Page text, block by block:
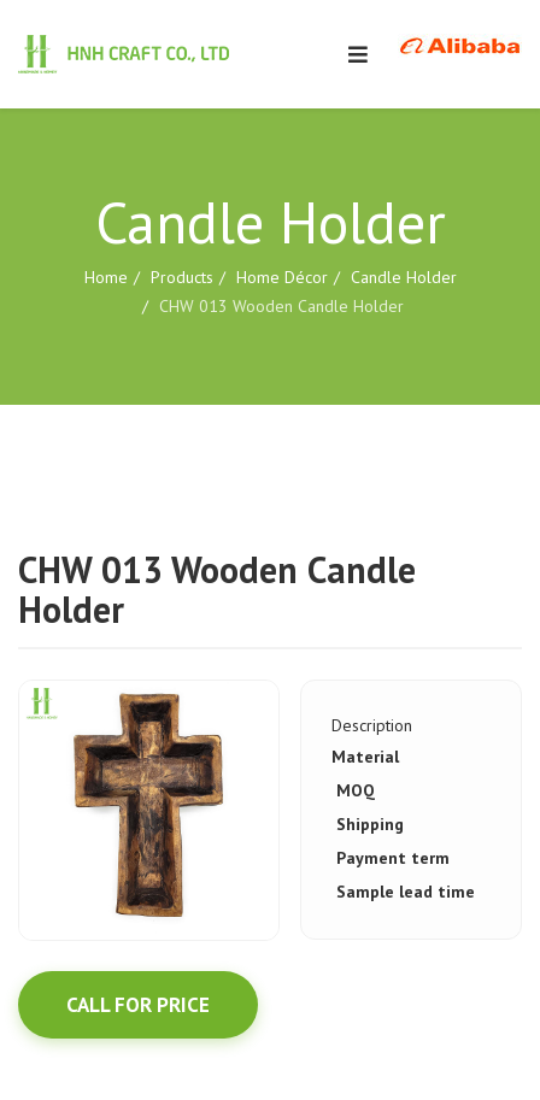
Candle Holder
Home Products Home Décor
Candle Holder
CHW 013 Wooden Candle Holder
CHW 013 Wooden Candle
Holder
CALL FOR PRICE
Description
Material
MOQ
Shipping
Payment term
Sample lead time